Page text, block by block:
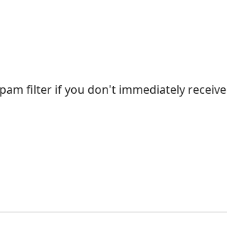
filter if you don't immediately receive